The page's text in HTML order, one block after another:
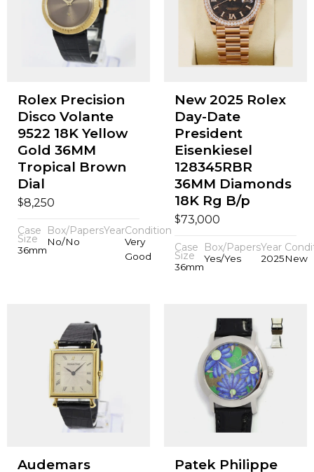
Rolex Precision
Disco Volante
9522 18K Yellow
Gold 36MM
Tropical Brown
Dial
$8,250
Case
Size
36mm
Box/Papers
No/No
YearCondition
Very
Good
New 2025 Rolex
Day-Date
President
Eisenkiesel
128345RBR
36MM Diamonds
18K Rg B/p
$73,000
Case
Size
36mm
Box/Papers
Yes/Yes
Year
2025New
Audemars
Patek Philippe